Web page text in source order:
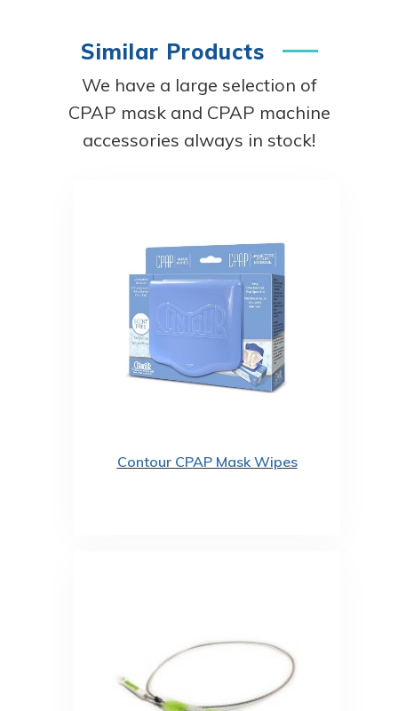
Similar Products
We have a large selection of
CPAP mask and CPAP machine
accessories always in stock!
Contour CPAP Mask Wipes